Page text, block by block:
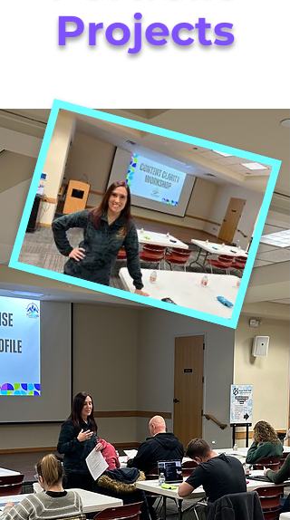
Projects